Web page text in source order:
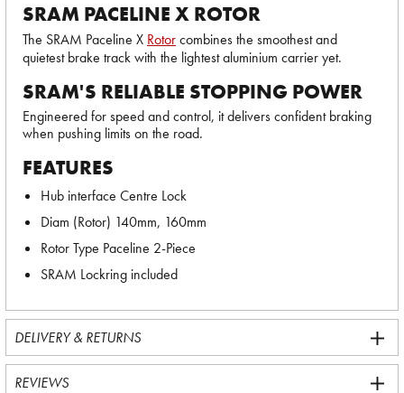
SRAM PACELINE X ROTOR
The SRAM Paceline X Rotorcombines the smoothest and
quietest brake track with the lightest aluminium carrier yet.
SRAM'S RELIABLE STOPPING POWER
Engineered for speed and control, it delivers confident braking
when pushing limits on the road.
FEATURES
Hub interface Centre Lock
Diam (Rotor) 140mm, 160mm
Rotor Type Paceline 2-Piece
SRAM Lockring included
DELIVERY & RETURNS
REVIEWS